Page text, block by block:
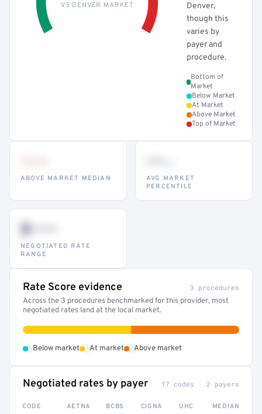
VS DENVER MARKET
Denver,
though this
varies by
payer and
procedure.
Bottom of
Market
Below Market
At Market
Above Market
Top of Market
ABOVE MARKET MEDIAN
AVG MARKET
PERCENTILE
$•••
NEGOTIATED RATE
RANGE
Rate Score evidence 3 procedures
Across the 3 procedures benchmarked for this provider, most
negotiated rates land at the local market.
Below market At market Above market
Negotiated rates by payer 17 codes · 2 payers
CODE AETNA BCBS CIGNA UHC MEDIAN